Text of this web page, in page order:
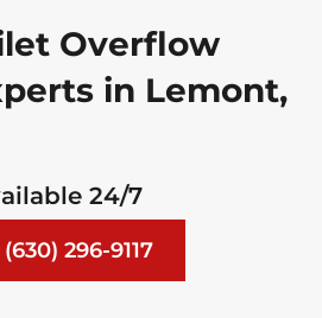
Overflow
in Lemont,
24/7
296-9117